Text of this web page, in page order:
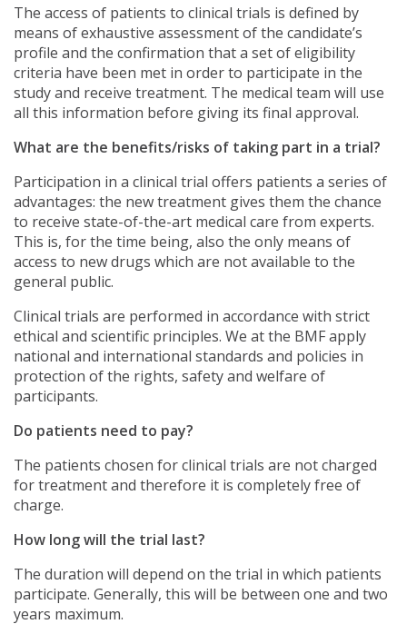
The access of patients to clinical trials is defined by
means of exhaustive assessment of the candidate’s
profile and the confirmation that a set of eligibility
criteria have been met in order to participate in the
study and receive treatment. The medical team will use
all this information before giving its final approval.
What are the benefits/risks of taking part in a trial?
Participation in a clinical trial offers patients a series of
advantages: the new treatment gives them the chance
to receive state-of-the-art medical care from experts.
This is, for the time being, also the only means of
access to new drugs which are not available to the
general public.
Clinical trials are performed in accordance with strict
ethical and scientific principles. We at the BMF apply
national and international standards and policies in
protection of the rights, safety and welfare of
participants.
Do patients need to pay?
The patients chosen for clinical trials are not charged
for treatment and therefore it is completely free of
charge.
How long will the trial last?
The duration will depend on the trial in which patients
participate. Generally, this will be between one and two
years maximum.